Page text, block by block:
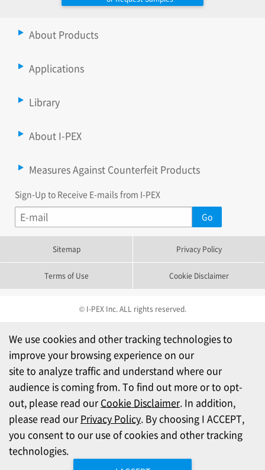
About Products
Applications
Library
About I-PEX
Measures Against Counterfeit Products
Sign-Up to Receive E-mails from I-PEX
Sitemap Privacy Policy
Terms of Use Cookie Disclaimer
© I-PEX Inc. ALL rights reserved.
We use cookies and other tracking technologies to
improve your browsing experience on our
site to analyze traffic and understand where our
audience is coming from. To find out more or to opt-
out, please read ourCookie Disclaimer. In addition,
please read ourPrivacy Policy. By choosing I ACCEPT,
you consent to our use of cookies and other tracking
technologies.